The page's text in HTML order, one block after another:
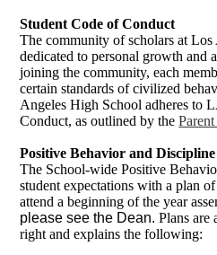
Student Code of Conduct
The community of scholars at
dedicated to personal growth and
joining the community, each
certain standards of civilized
Angeles High School adheres to
Conduct, as outlined by the
Positive Behavior and
The School-wide Positive
student expectations with a plan
attend a beginning of the year
please see the Dean.Plans are
right and explains the following: